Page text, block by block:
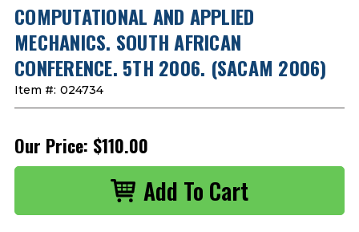
COMPUTATIONAL AND APPLIED
MECHANICS. SOUTH AFRICAN
CONFERENCE. 5TH 2006. (SACAM 2006)
Item #: 024734
Our Price: $110.00